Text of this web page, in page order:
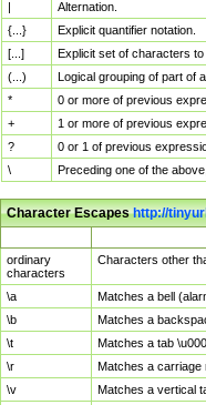
|
Alternation.
{...}
Explicit quantifier notation.
[...]
Explicit set of characters to
(...)
Logical grouping of part of
*
0 or more of previous
+
1 or more of previous
?
0 or 1 of previous
\
Preceding one of the
Character Escapeshttp://
ordinary
characters
Characters other
\a
Matches a bell
\b
Matches a
\t
Matches a tab
\r
Matches a carriage
\v
Matches a vertical